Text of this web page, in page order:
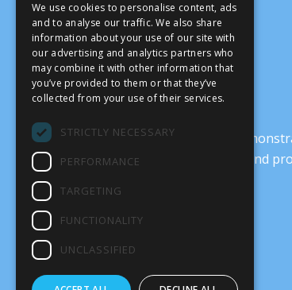
It’s crucial that we
transform our culture, and
We use cookies to personalise content, ads
and to analyse our traffic. We also share
information about your use of our site with
our advertising and analytics partners who
may combine it with other information that
you’ve provided to them or that they’ve
collected from your use of their services.
STRICTLY NECESSARY
PERFORMANCE
TARGETING
FUNCTIONALITY
UNCLASSIFIED